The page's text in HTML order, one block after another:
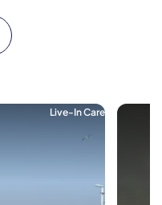
Live-In Care